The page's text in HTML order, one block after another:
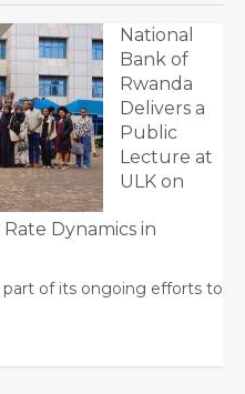
National
Bank of
Rwanda
Delivers a
Public
Lecture at
ULK on
Dynamics in
part of its ongoing efforts to